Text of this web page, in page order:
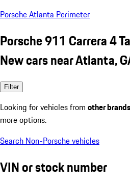
Porsche Atlanta Perimeter
Porsche 911 Carrera 4
New cars near Atlanta,
Filter
Looking for vehicles from other brands
more options.
Search Non-Porsche vehicles
VIN or stock number